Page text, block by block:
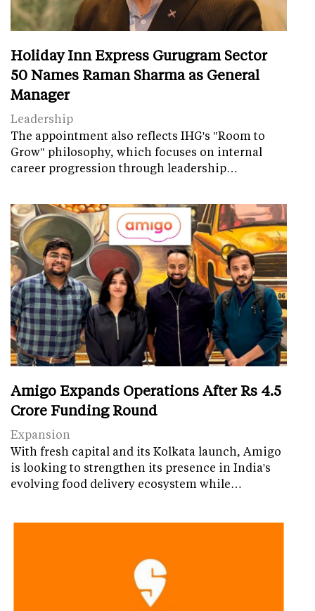
Holiday Inn Express Gurugram Sector
50 Names Raman Sharma as General
Manager
Leadership
The appointment also reflects IHG's "Room to
Grow" philosophy, which focuses on internal
career progression through leadership…
Amigo Expands Operations After Rs 4.5
Crore Funding Round
Expansion
With fresh capital and its Kolkata launch, Amigo
is looking to strengthen its presence in India's
evolving food delivery ecosystem while…